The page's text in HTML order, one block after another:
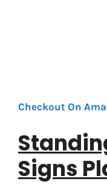
Checkout On
Signs